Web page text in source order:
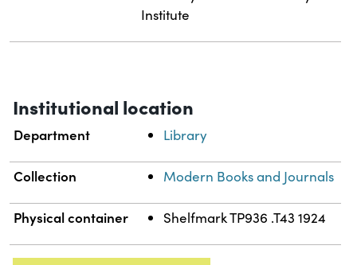
Institute
Institutional location
Department Library
Collection Modern Books and Journals
Physical container Shelfmark TP936 .T43 1924